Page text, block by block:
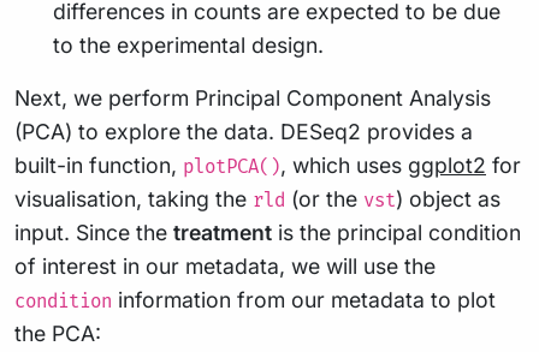
differences in counts are expected to be due
to the experimental design.
Next, we perform Principal Component Analysis
(PCA) to explore the data. DESeq2 provides a
built-in function, plotPCA(), which uses ggplot2 for
visualisation, taking the rld (or the vst) object as
input. Since the treatment is the principal condition
of interest in our metadata, we will use the
condition information from our metadata to plot
the PCA: